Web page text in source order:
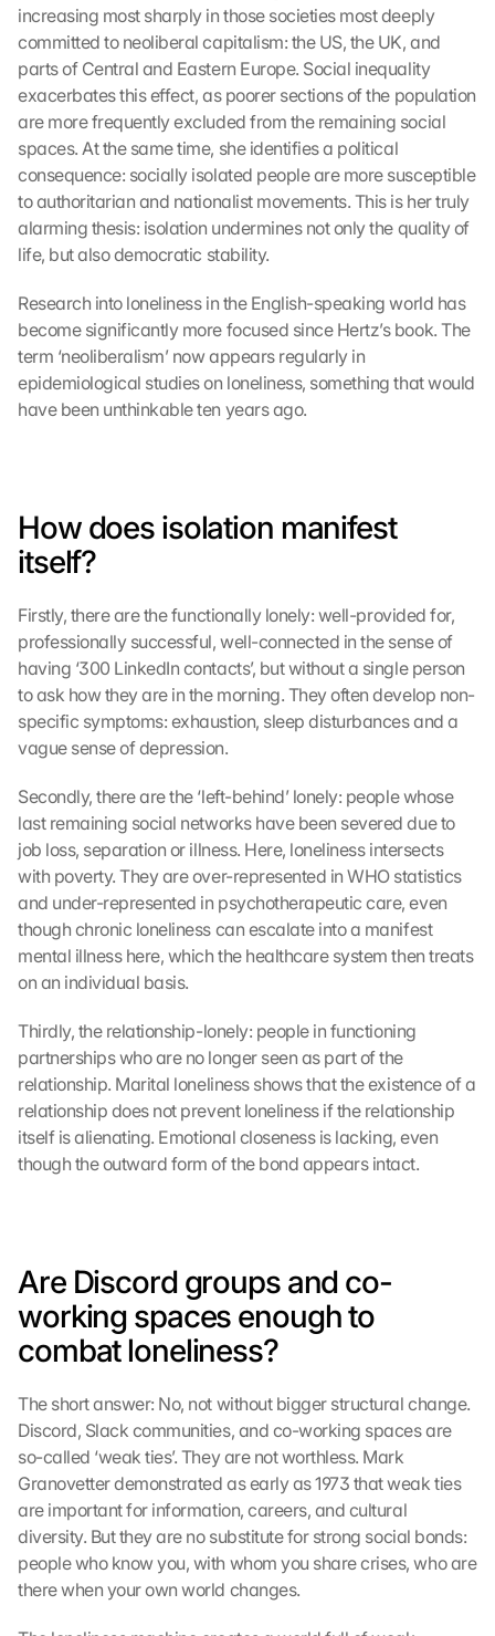
increasing most sharply in those societies most deeply
committed to neoliberal capitalism: the US, the UK, and
parts of Central and Eastern Europe. Social inequality
exacerbates this effect, as poorer sections of the population
are more frequently excluded from the remaining social
spaces. At the same time, she identifies a political
consequence: socially isolated people are more susceptible
to authoritarian and nationalist movements. This is her truly
alarming thesis: isolation undermines not only the quality of
life, but also democratic stability.
Research into loneliness in the English-speaking world has
become significantly more focused since Hertz’s book. The
term ‘neoliberalism’ now appears regularly in
epidemiological studies on loneliness, something that would
have been unthinkable ten years ago.
How does isolation manifest
itself?
Firstly, there are the functionally lonely: well-provided for,
professionally successful, well-connected in the sense of
having ‘300 LinkedIn contacts’, but without a single person
to ask how they are in the morning. They often develop non-
specific symptoms: exhaustion, sleep disturbances and a
vague sense of depression.
Secondly, there are the ‘left-behind’ lonely: people whose
last remaining social networks have been severed due to
job loss, separation or illness. Here, loneliness intersects
with poverty. They are over-represented in WHO statistics
and under-represented in psychotherapeutic care, even
though chronic loneliness can escalate into a manifest
mental illness here, which the healthcare system then treats
on an individual basis.
Thirdly, the relationship-lonely: people in functioning
partnerships who are no longer seen as part of the
relationship. Marital loneliness shows that the existence of a
relationship does not prevent loneliness if the relationship
itself is alienating. Emotional closeness is lacking, even
though the outward form of the bond appears intact.
Are Discord groups and co-
working spaces enough to
combat loneliness?
The short answer: No, not without bigger structural change.
Discord, Slack communities, and co-working spaces are
so-called ‘weak ties’. They are not worthless. Mark
Granovetter demonstrated as early as 1973 that weak ties
are important for information, careers, and cultural
diversity. But they are no substitute for strong social bonds:
people who know you, with whom you share crises, who are
there when your own world changes.